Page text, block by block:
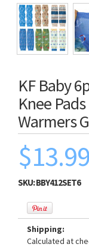
KF Baby
Knee
Warmers
$13.99
SKU:BBY412SET6
Shipping:
Calculated at